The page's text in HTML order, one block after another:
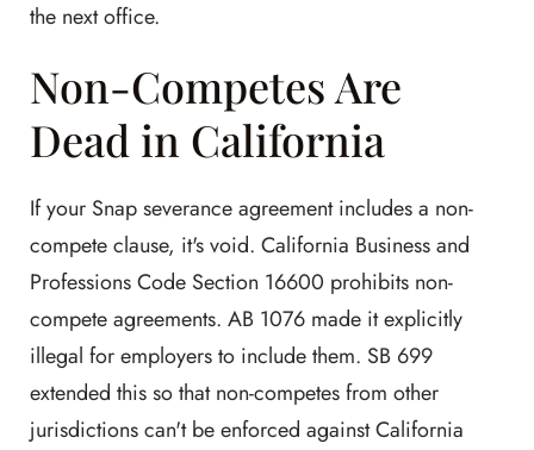
the next office.
Non-Competes Are
Dead in California
If your Snap severance agreement includes a non-
compete clause, it's void. California Business and
Professions Code Section 16600 prohibits non-
compete agreements. AB 1076 made it explicitly
illegal for employers to include them. SB 699
extended this so that non-competes from other
jurisdictions can't be enforced against California